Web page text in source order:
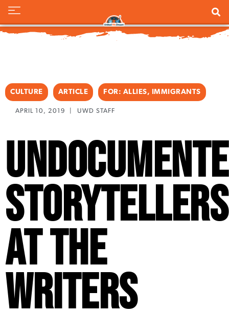
CULTURE ARTICLE FOR: ALLIES, IMMIGRANTS
APRIL 10, 2019 UWD STAFF
Storytellers
at the
Writers